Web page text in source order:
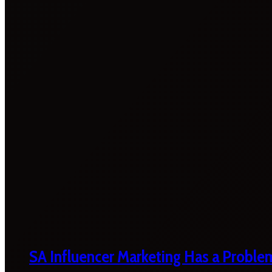
SA Influencer Marketing Has a